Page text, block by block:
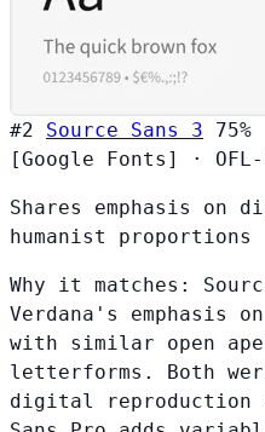
#2 Source Sans 3
75%
[Google Fonts]
·
Shares emphasis
humanist proportions
Why it matches:
Verdana's emphasis
with similar open
letterforms. Both
digital reproduction